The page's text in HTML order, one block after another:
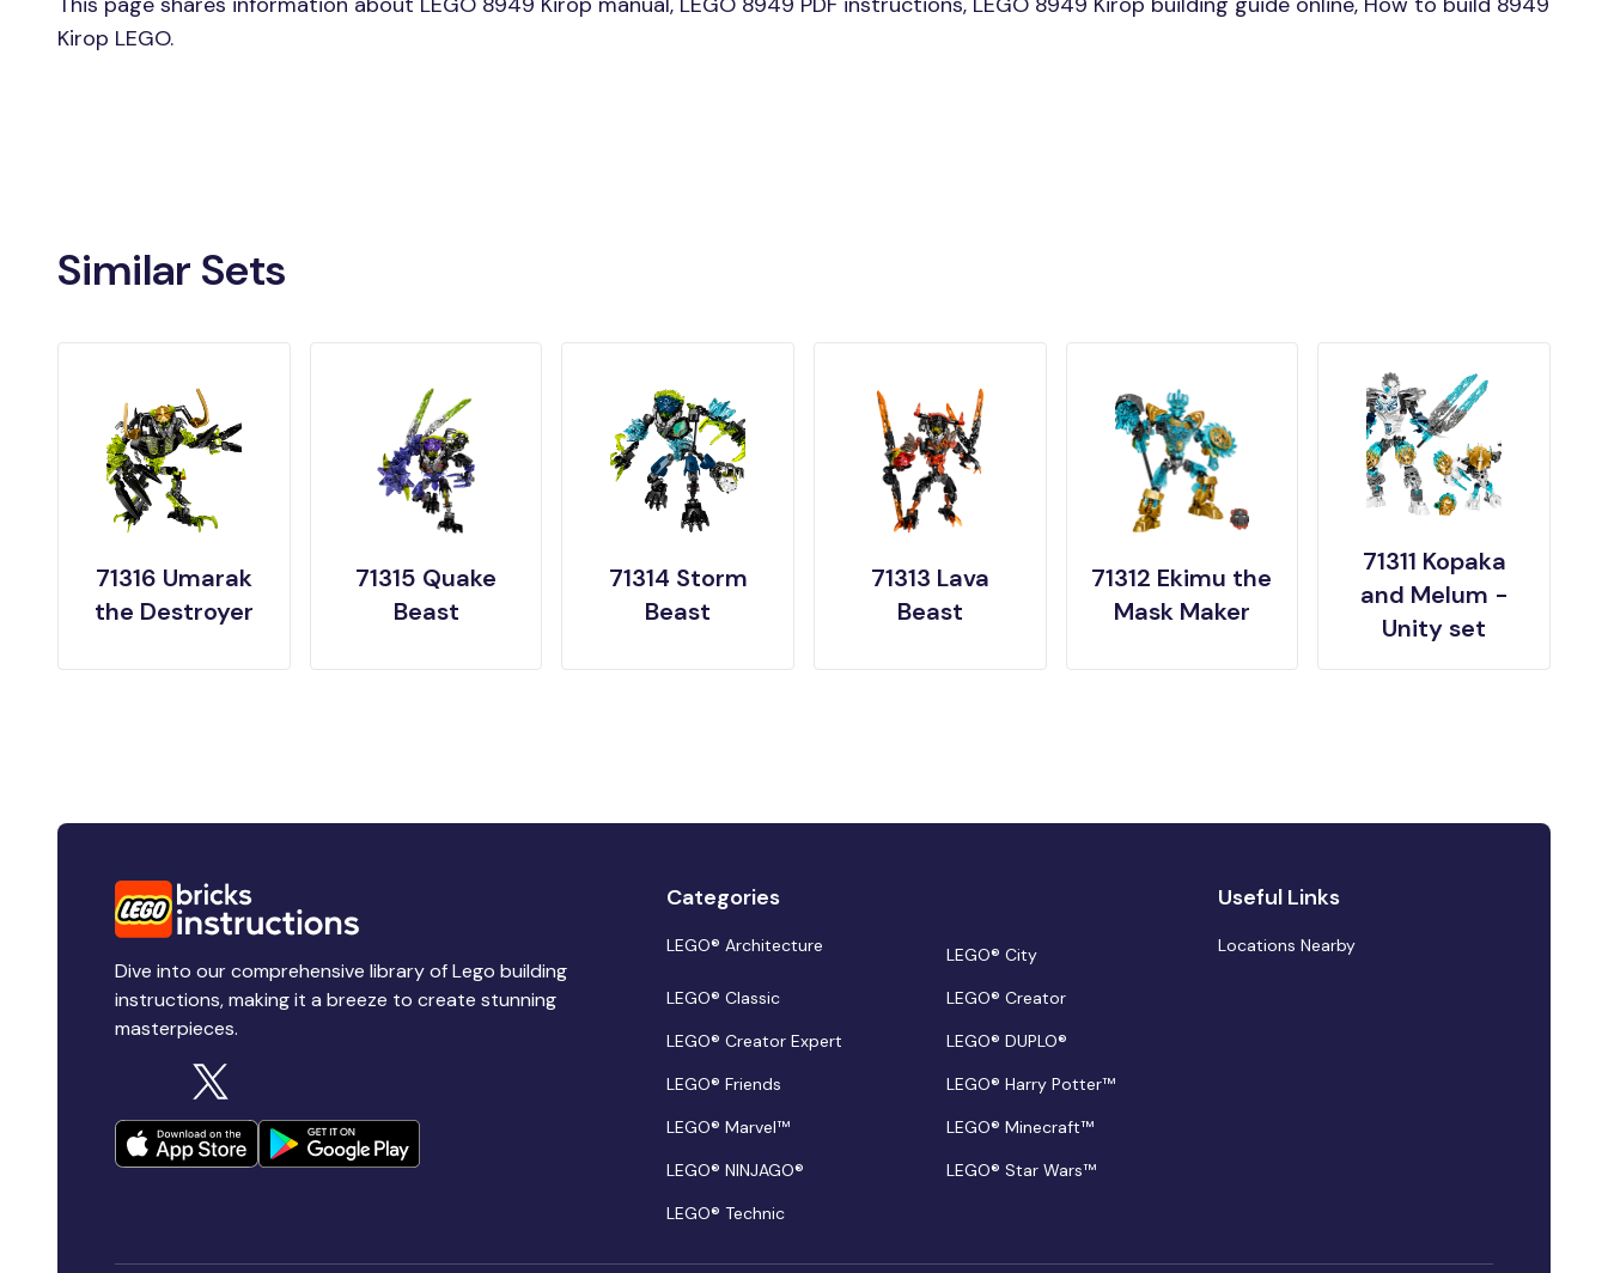
Kirop LEGO.
Similar Sets
71316 Umarak
the Destroyer
71315 Quake
Beast
71314 Storm
Beast
71313 Lava
Beast
71312 Ekimu the
Mask Maker
71311 Kopaka
and Melum -
Unity set
Dive into our comprehensive library of Lego building
instructions, making it a breeze to create stunning
masterpieces.
Categories
LEGO® Architecture
LEGO® City
LEGO® Classic
LEGO® Creator
LEGO® Creator Expert
LEGO® DUPLO®
LEGO® Friends
LEGO® Harry Potter™
LEGO® Marvel™
LEGO® Minecraft™
LEGO® NINJAGO®
LEGO® Star Wars™
LEGO® Technic
Useful Links
Locations Nearby